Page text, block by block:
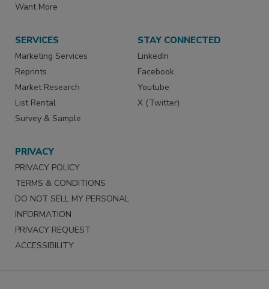
Want More
SERVICES
Marketing Services
Reprints
Market Research
List Rental
Survey & Sample
STAY CONNECTED
LinkedIn
Facebook
Youtube
X (Twitter)
PRIVACY
PRIVACY POLICY
TERMS & CONDITIONS
DO NOT SELL MY PERSONAL
INFORMATION
PRIVACY REQUEST
ACCESSIBILITY